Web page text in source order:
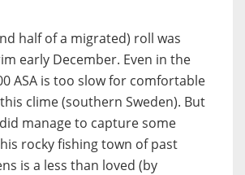
half of a migrated) roll was
early December. Even in the
ASA is too slow for comfortable
clime (southern Sweden). But
manage to capture some
rocky fishing town of past
is a less than loved (by